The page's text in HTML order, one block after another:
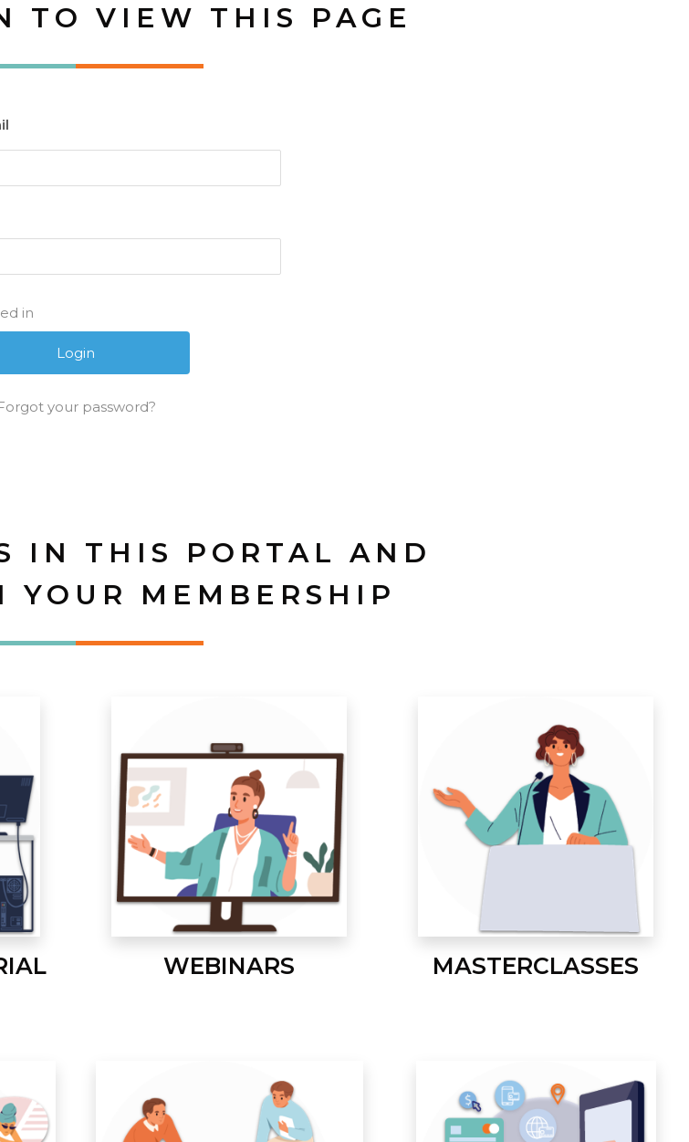
TO VIEW THIS PAGE
in
your password?
IN THIS PORTAL AND
YOUR MEMBERSHIP
WEBINARS MASTERCLASSES